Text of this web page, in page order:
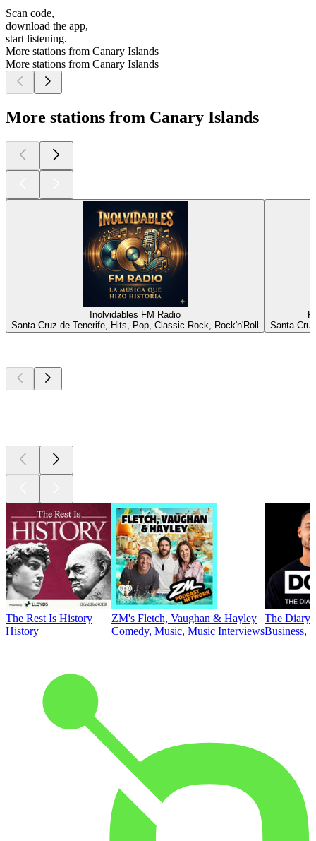
Scan code,
download the app,
start listening.
More stations from Canary Islands
More stations from Canary Islands
More stations from Canary Islands
Inolvidables FM Radio
Santa Cruz de Tenerife, Hits, Pop, Classic Rock, Rock'n'Roll
Santa
The Rest Is History
History
ZM's Fletch, Vaughan & Hayley
Comedy, Music, Music Interviews
The Diary
Business,